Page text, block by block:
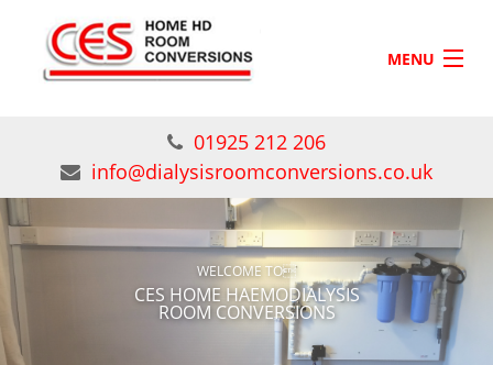
Skip to main content
MENU
SERVICES
CONTACT US
01925 212 206
info@dialysisroomconversions.co.uk
WELCOME TO
CES HOME HAEMODIALYSIS
ROOM CONVERSIONS